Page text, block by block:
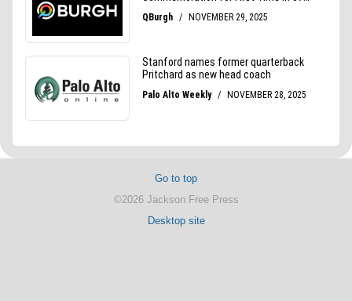
Go to top
©2026 Jackson Free Press
Desktop site